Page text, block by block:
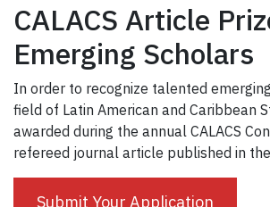
CALACS Article
Emerging Scholars
In order to recognize talented
field of Latin American and Caribbean
awarded during the annual CALACS
refereed journal article published in
Submit Your Application